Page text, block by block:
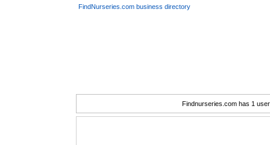
FindNurseries.com business directory
Findnurseries.com has 1